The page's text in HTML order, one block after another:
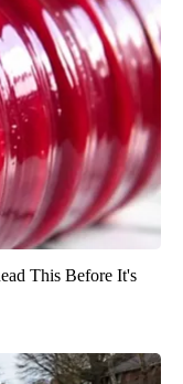
This Before It's